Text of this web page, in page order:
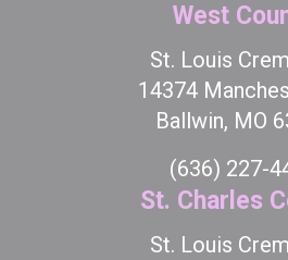
West
St. Louis
14374
Ballwin, MO
(636) 227-
St. Charles
St. Louis